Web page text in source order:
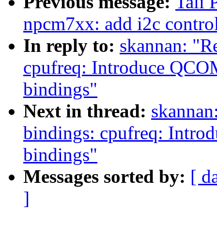
npcm7xx: add i2c
In reply to: skannan:
cpufreq: Introduce
bindings"
Next in thread:
bindings: cpufreq:
bindings"
Messages sorted by: [
]